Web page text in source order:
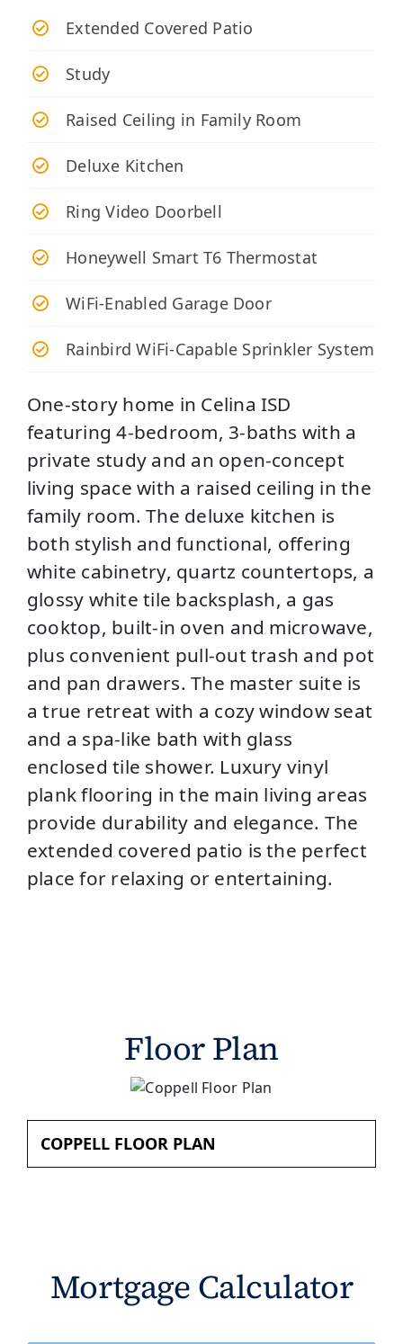
Extended Covered Patio
Study
Raised Ceiling in Family Room
Deluxe Kitchen
Ring Video Doorbell
Honeywell Smart T6 Thermostat
WiFi-Enabled Garage Door
Rainbird WiFi-Capable Sprinkler System
One-story home in Celina ISD
featuring 4-bedroom, 3-baths with a
private study and an open-concept
living space with a raised ceiling in the
family room. The deluxe kitchen is
both stylish and functional, offering
white cabinetry, quartz countertops, a
glossy white tile backsplash, a gas
cooktop, built-in oven and microwave,
plus convenient pull-out trash and pot
and pan drawers. The master suite is
a true retreat with a cozy window seat
and a spa-like bath with glass
enclosed tile shower. Luxury vinyl
plank flooring in the main living areas
provide durability and elegance. The
extended covered patio is the perfect
place for relaxing or entertaining.
Floor Plan
COPPELL FLOOR PLAN
Mortgage Calculator